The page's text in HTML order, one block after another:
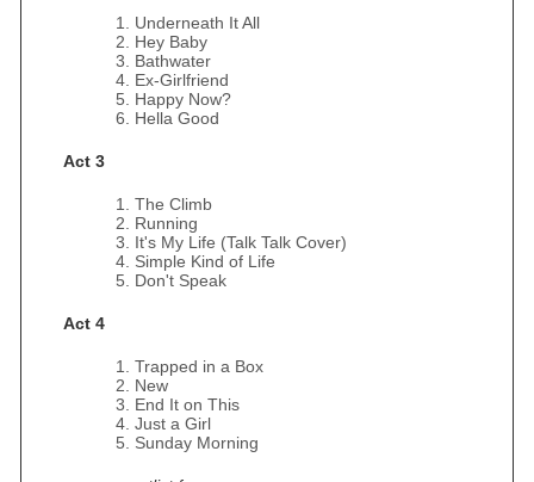
Underneath It All
Hey Baby
Bathwater
Ex-Girlfriend
Happy Now?
Hella Good
Act 3
The Climb
Running
It's My Life (Talk Talk Cover)
Simple Kind of Life
Don't Speak
Act 4
Trapped in a Box
New
End It on This
Just a Girl
Sunday Morning